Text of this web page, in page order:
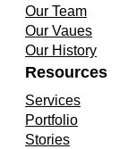
Our Team
Our Vaues
Our History
Resources
Services
Portfolio
Stories